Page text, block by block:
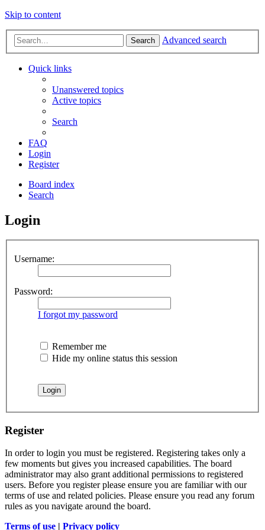
Skip to content
Search Advanced search
Quick links
Unanswered topics
Active topics
Search
FAQ
Login
Register
Board index
Search
Login
Username:
Password:
I forgot my password
Remember me
Hide my online status this session
Register
In order to login you must be registered. Registering takes only a
few moments but gives you increased capabilities. The board
administrator may also grant additional permissions to registered
users. Before you register please ensure you are familiar with our
terms of use and related policies. Please ensure you read any forum
rules as you navigate around the board.
Terms of use | Privacy policy